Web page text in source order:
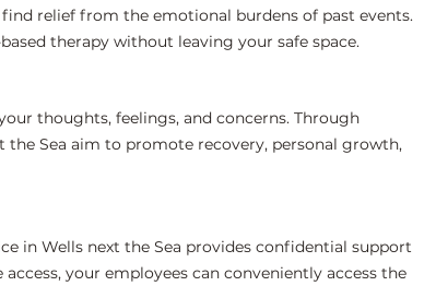
relief from the emotional burdens of past events.
therapy without leaving your safe space.
thoughts, feelings, and concerns. Through
Sea aim to promote recovery, personal growth,
in Wells next the Sea provides confidential support
your employees can conveniently access the